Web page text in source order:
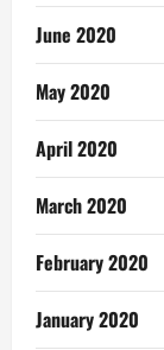
June 2020
May 2020
April 2020
March 2020
February 2020
January 2020